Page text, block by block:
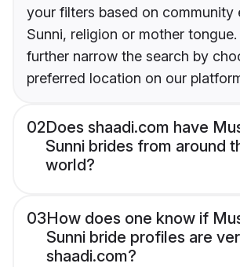
your filters based on community
Sunni, religion or mother tongue.
further narrow the search by
preferred location on our
02Does shaadi.com have
Sunni brides from around
world?
03How does one know if
Sunni bride profiles are
shaadi.com?